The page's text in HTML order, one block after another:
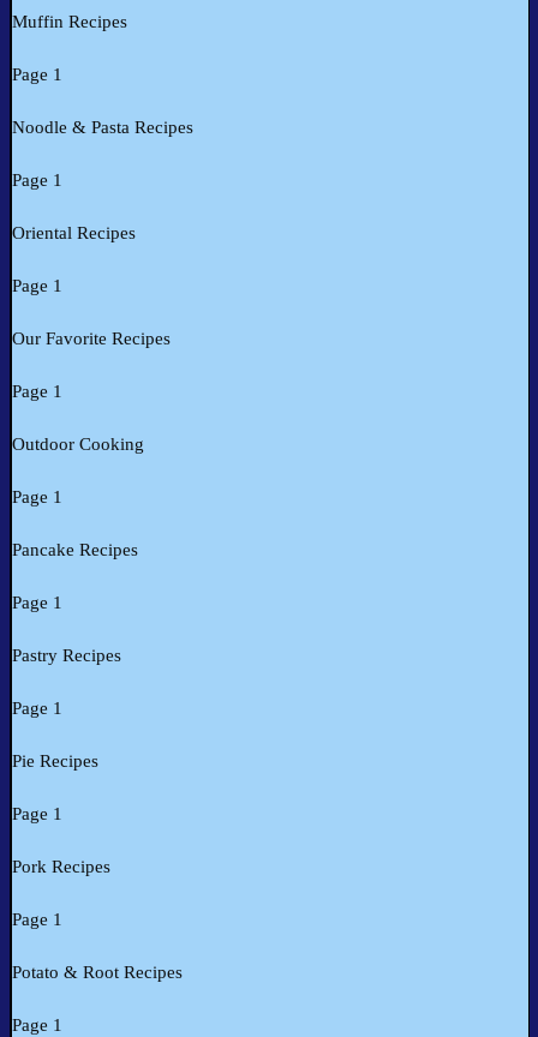
Muffin Recipes
Page 1
Noodle & Pasta Recipes
Page 1
Oriental Recipes
Page 1
Our Favorite Recipes
Page 1
Outdoor Cooking
Page 1
Pancake Recipes
Page 1
Pastry Recipes
Page 1
Pie Recipes
Page 1
Pork Recipes
Page 1
Potato & Root Recipes
Page 1